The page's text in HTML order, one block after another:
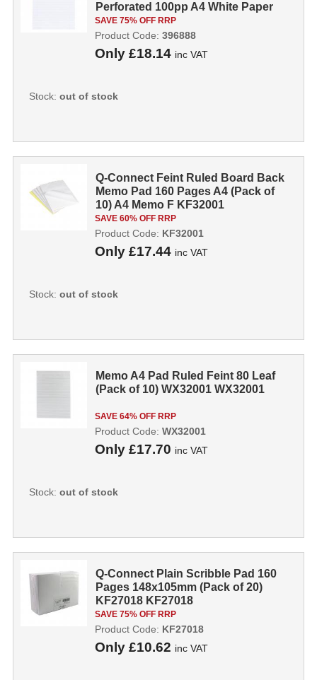
Perforated 100pp A4 White Paper
[Pac...
SAVE 75% OFF RRP
Only £18.14 inc VAT
Product Code: 396888
Stock: out of stock
Q-Connect Feint Ruled Board Back
Memo Pad 160 Pages A4 (Pack of
10) A4 Memo F KF32001
SAVE 60% OFF RRP
Only £17.44 inc VAT
Product Code: KF32001
Stock: out of stock
Memo A4 Pad Ruled Feint 80 Leaf
(Pack of 10) WX32001 WX32001
SAVE 64% OFF RRP
Only £17.70 inc VAT
Product Code: WX32001
Stock: out of stock
Q-Connect Plain Scribble Pad 160
Pages 148x105mm (Pack of 20)
KF27018 KF27018
SAVE 75% OFF RRP
Only £10.62 inc VAT
Product Code: KF27018